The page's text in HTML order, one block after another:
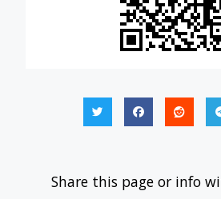
Share this page or info